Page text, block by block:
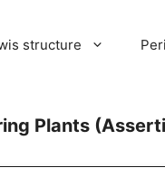
structure
Plants